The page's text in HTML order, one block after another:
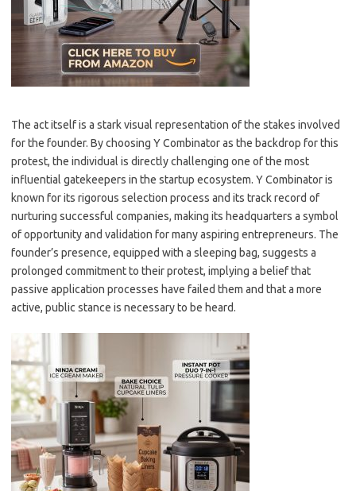
The act itself is a stark visual representation of the stakes involved
for the founder. By choosing Y Combinator as the backdrop for this
protest, the individual is directly challenging one of the most
influential gatekeepers in the startup ecosystem. Y Combinator is
known for its rigorous selection process and its track record of
nurturing successful companies, making its headquarters a symbol
of opportunity and validation for many aspiring entrepreneurs. The
founder’s presence, equipped with a sleeping bag, suggests a
prolonged commitment to their protest, implying a belief that
passive application processes have failed them and that a more
active, public stance is necessary to be heard.